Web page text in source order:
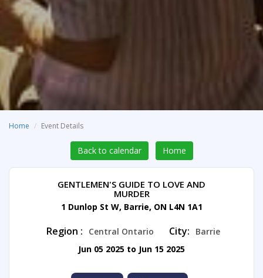
Home Event Details
Back to calendar Home
GENTLEMEN'S GUIDE TO LOVE AND
MURDER
1 Dunlop St W, Barrie, ON L4N 1A1
Region : Central Ontario City:
Barrie
Jun 05 2025 to Jun 15 2025